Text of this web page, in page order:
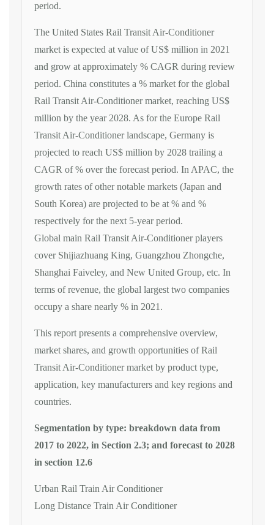
period.
The United States Rail Transit Air-Conditioner
market is expected at value of US$ million in 2021
and grow at approximately % CAGR during review
period. China constitutes a % market for the global
Rail Transit Air-Conditioner market, reaching US$
million by the year 2028. As for the Europe Rail
Transit Air-Conditioner landscape, Germany is
projected to reach US$ million by 2028 trailing a
CAGR of % over the forecast period. In APAC, the
growth rates of other notable markets (Japan and
South Korea) are projected to be at % and %
respectively for the next 5-year period.
Global main Rail Transit Air-Conditioner players
cover Shijiazhuang King, Guangzhou Zhongche,
Shanghai Faiveley, and New United Group, etc. In
terms of revenue, the global largest two companies
occupy a share nearly % in 2021.
This report presents a comprehensive overview,
market shares, and growth opportunities of Rail
Transit Air-Conditioner market by product type,
application, key manufacturers and key regions and
countries.
Segmentation by type: breakdown data from
2017 to 2022, in Section 2.3; and forecast to 2028
in section 12.6
Urban Rail Train Air Conditioner
Long Distance Train Air Conditioner